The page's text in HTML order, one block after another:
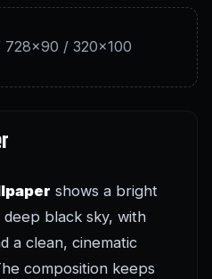
/ 320×100
shows a bright
black sky, with
a clean, cinematic
composition keeps